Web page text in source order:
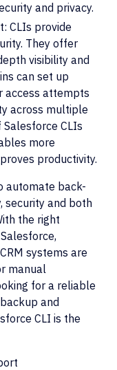
and privacy.
CLIs provide
They offer
visibility and
can set up
access attempts
across multiple
CLIs
more
productivity.
automate back-
security and both
the right
systems are
manual
for a reliable
and
CLI is the